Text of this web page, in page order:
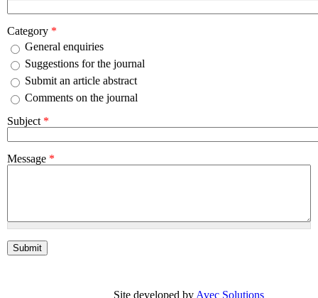
Category *
General enquiries
Suggestions for the journal
Submit an article abstract
Comments on the journal
Subject *
Message *
Site developed by Avec Solutions